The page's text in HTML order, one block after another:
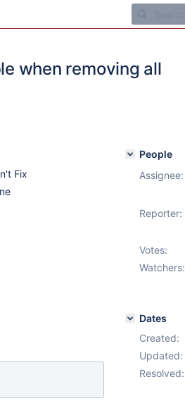
when removing all
Fix
People
Assignee:
Reporter:
Votes:
Watchers:
Dates
Created:
Updated:
Resolved: